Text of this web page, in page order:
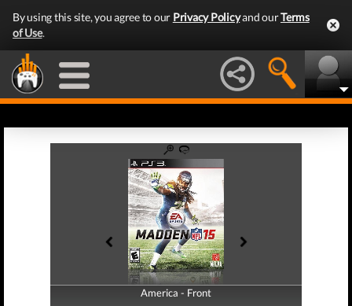
By using this site, you agree to our Privacy Policyand ourTerms
of Use.
America - Front
America - Back